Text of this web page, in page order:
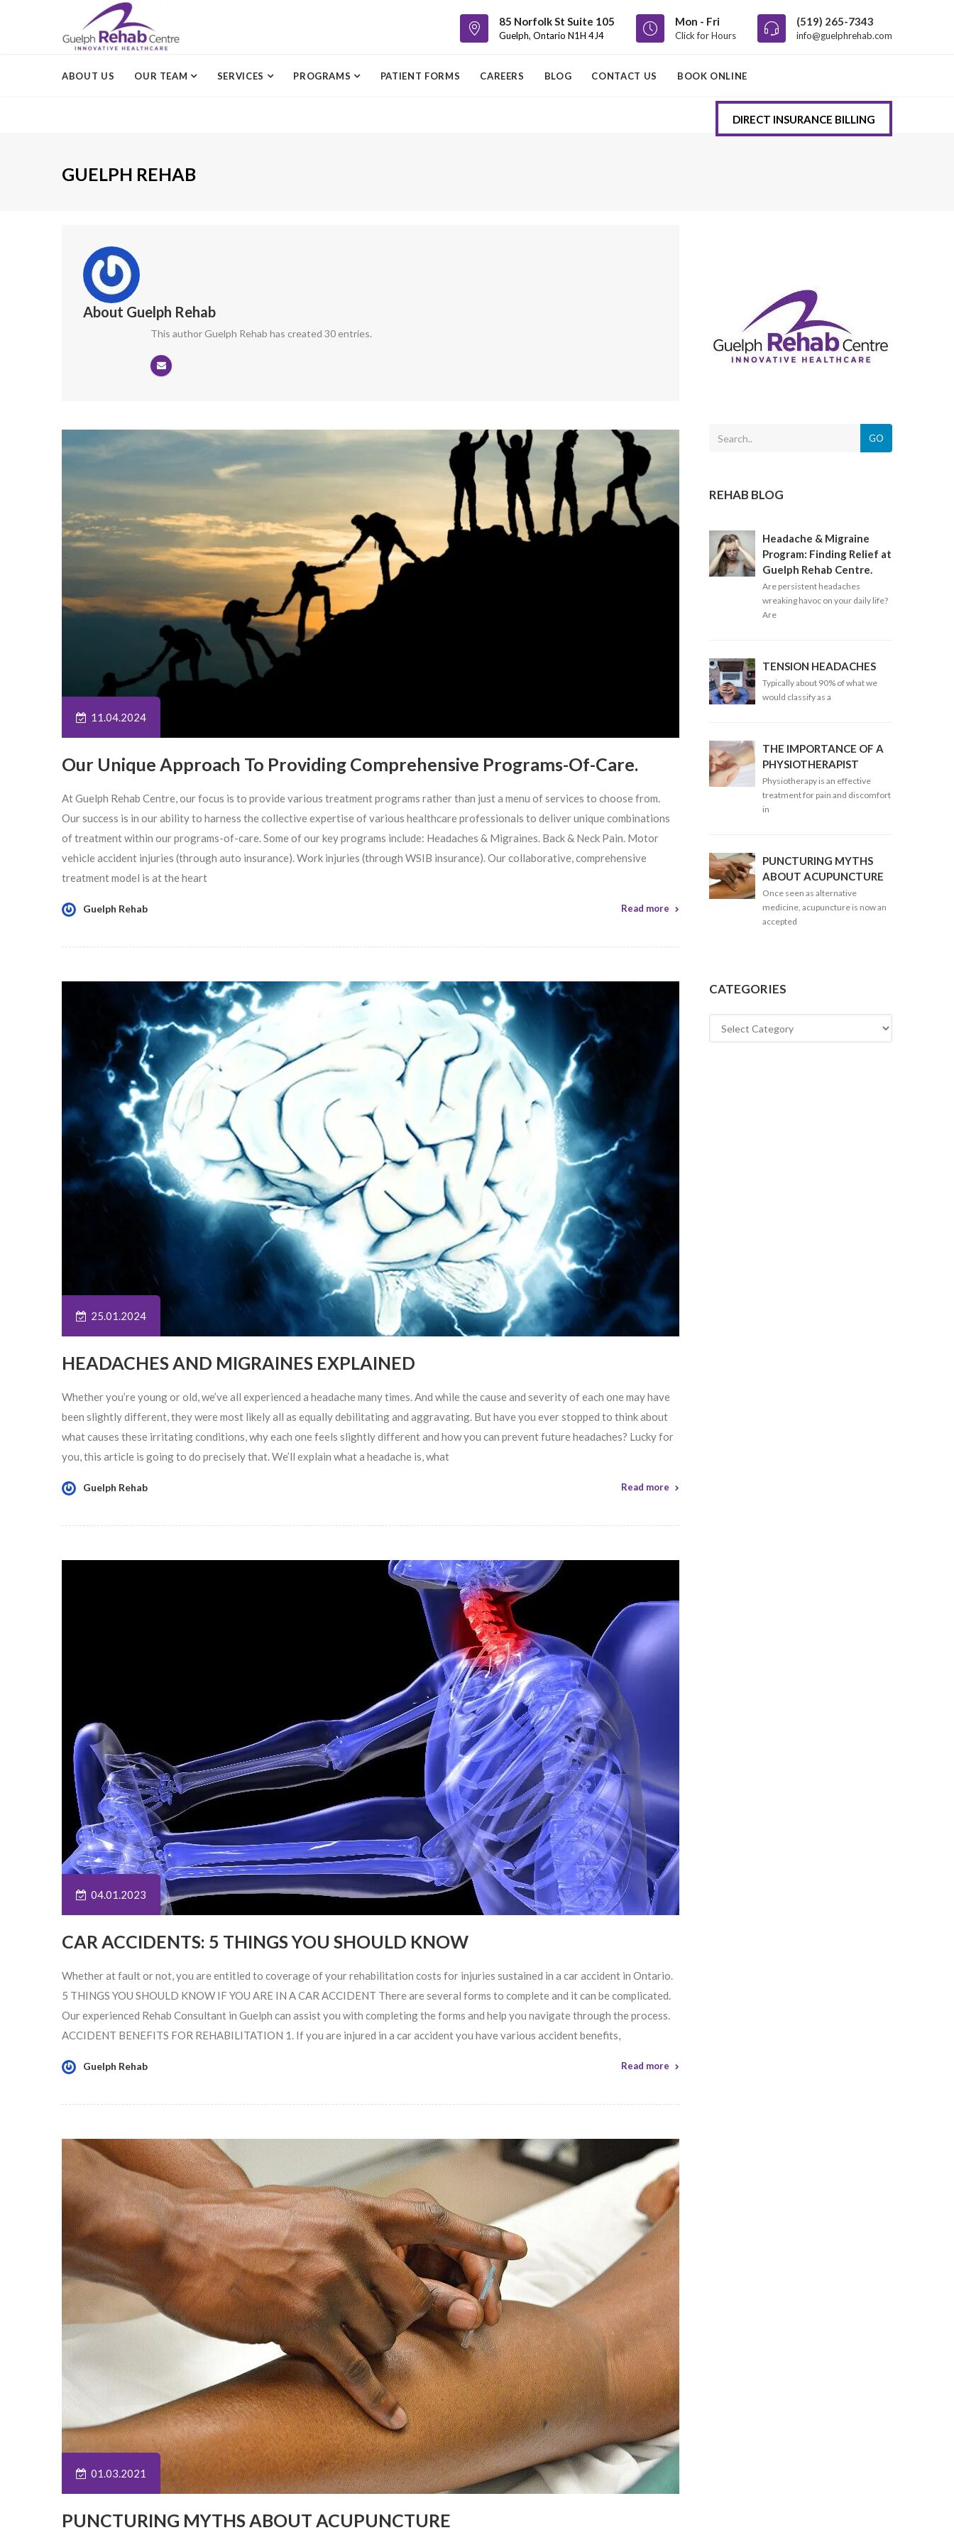
85 Norfolk St Suite 105
Guelph, Ontario N1H 4J4
Mon - Fri
Click for Hours
(519) 265-7343
info@guelphrehab.com
ABOUT US OUR TEAM SERVICES PROGRAMS PATIENT FORMS CAREERS BLOG CONTACT US BOOK ONLINE
DIRECT INSURANCE BILLING
GUELPH REHAB
About Guelph Rehab
This author Guelph Rehab has created 30 entries.
11.04.2024
Our Unique Approach To Providing Comprehensive Programs-Of-Care.
At Guelph Rehab Centre, our focus is to provide various treatment programs rather than just a menu of services to choose from.
Our success is in our ability to harness the collective expertise of various healthcare professionals to deliver unique combinations
of treatment within our programs-of-care. Some of our key programs include: Headaches & Migraines. Back & Neck Pain. Motor
vehicle accident injuries (through auto insurance). Work injuries (through WSIB insurance). Our collaborative, comprehensive
treatment model is at the heart
Guelph Rehab Read more
25.01.2024
HEADACHES AND MIGRAINES EXPLAINED
Whether you’re young or old, we’ve all experienced a headache many times. And while the cause and severity of each one may have
been slightly different, they were most likely all as equally debilitating and aggravating. But have you ever stopped to think about
what causes these irritating conditions, why each one feels slightly different and how you can prevent future headaches? Lucky for
you, this article is going to do precisely that. We’ll explain what a headache is, what
Guelph Rehab Read more
04.01.2023
CAR ACCIDENTS: 5 THINGS YOU SHOULD KNOW
Whether at fault or not, you are entitled to coverage of your rehabilitation costs for injuries sustained in a car accident in Ontario.
5 THINGS YOU SHOULD KNOW IF YOU ARE IN A CAR ACCIDENT There are several forms to complete and it can be complicated.
Our experienced Rehab Consultant in Guelph can assist you with completing the forms and help you navigate through the process.
ACCIDENT BENEFITS FOR REHABILITATION 1. If you are injured in a car accident you have various accident benefits,
Guelph Rehab Read more
01.03.2021
PUNCTURING MYTHS ABOUT ACUPUNCTURE
GO
REHAB BLOG
Headache & Migraine
Program: Finding Relief at
Guelph Rehab Centre.
Are persistent headaches
wreaking havoc on your daily life?
Are
TENSION HEADACHES
Typically about 90% of what we
would classify as a
THE IMPORTANCE OF A
PHYSIOTHERAPIST
Physiotherapy is an effective
treatment for pain and discomfort
in
PUNCTURING MYTHS
ABOUT ACUPUNCTURE
Once seen as alternative
medicine, acupuncture is now an
accepted
CATEGORIES
Categories